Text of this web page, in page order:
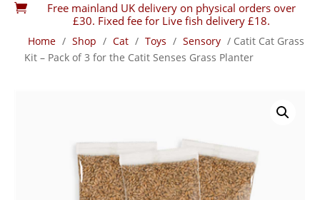

Free mainland UK delivery on physical orders over
£30. Fixed fee for Live fish delivery £18.
Home / Shop / Cat / Toys / Sensory / Catit Cat Grass
Kit – Pack of 3 for the Catit Senses Grass Planter